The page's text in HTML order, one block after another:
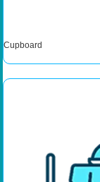
Cupboard